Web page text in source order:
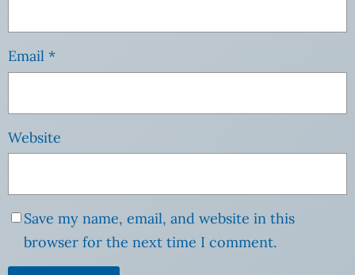
Email *
Website
Save my name, email, and website in this
browser for the next time I comment.